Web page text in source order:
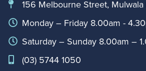
156 Melbourne Street,
Monday – Friday 8.00am -
Saturday – Sunday 8.00am –
(03) 5744 1050